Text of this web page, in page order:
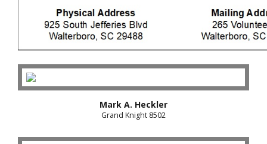
Mark A. Heckler
Grand Knight 8502